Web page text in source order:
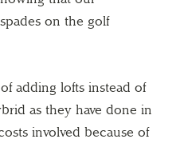
on the golf
adding lofts instead of
as they have done in
involved because of